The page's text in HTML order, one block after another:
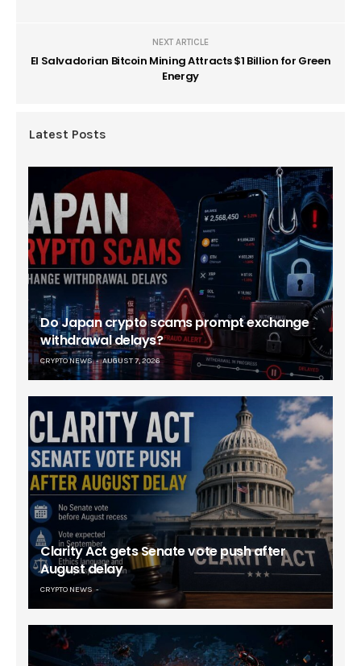
NEXT ARTICLE
El Salvadorian Bitcoin Mining Attracts $1 Billion for Green
Energy
Latest Posts
Do Japan crypto scams prompt exchange
withdrawal delays?
CRYPTO NEWS AUGUST 7, 2026
Clarity Act gets Senate vote push after
August delay
CRYPTO NEWS